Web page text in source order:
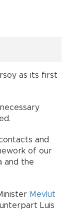
as its first
and
of our
and the
Mevlüt
Luis